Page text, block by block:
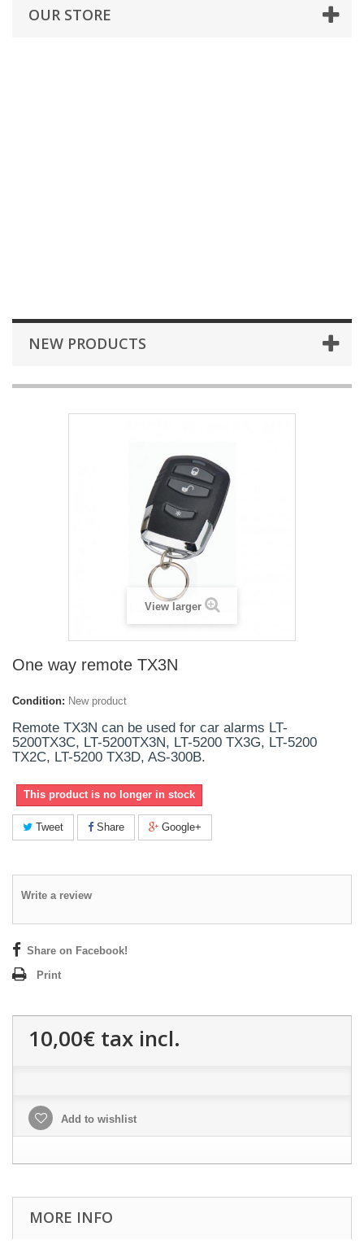
OUR STORE
NEW PRODUCTS
View larger
One way remote TX3N
Condition: New product
Remote TX3N can be used for car alarms LT-
5200TX3C, LT-5200TX3N, LT-5200 TX3G, LT-5200
TX2C, LT-5200 TX3D, AS-300B.
This product is no longer in stock
Tweet Share Google+
Write a review
Share on Facebook!
Print
10,00€ tax incl.
Add to wishlist
MORE INFO